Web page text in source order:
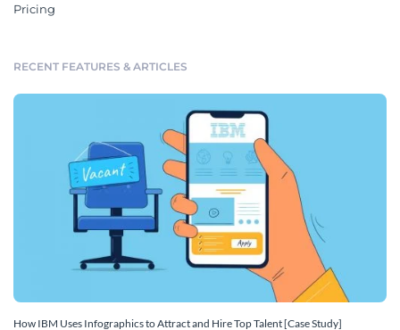
Pricing
RECENT FEATURES & ARTICLES
How IBM Uses Infographics to Attract and Hire Top Talent [Case Study]